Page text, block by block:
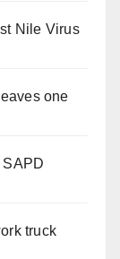
Nile Virus
one
SAPD
truck